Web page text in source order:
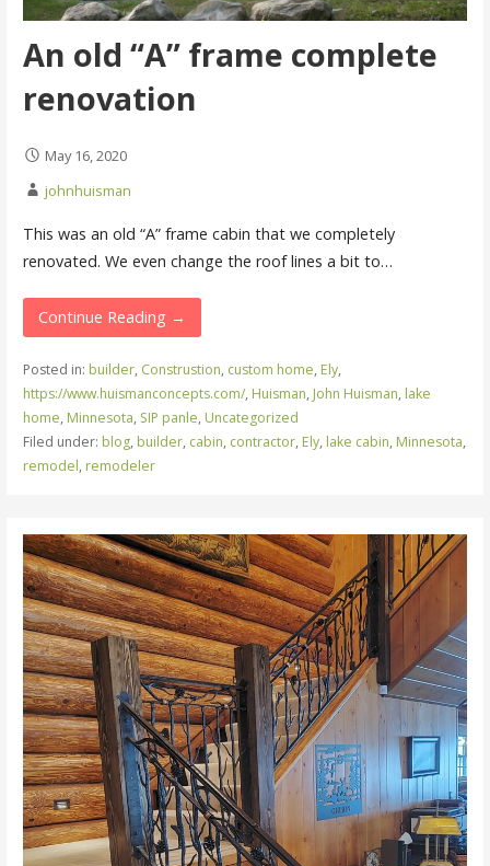
An old “A” frame complete
renovation
May 16, 2020
johnhuisman
This was an old “A” frame cabin that we completely
renovated. We even change the roof lines a bit to…
Continue Reading →
Posted in: builder, Construstion, custom home, Ely,
https://www.huismanconcepts.com/, Huisman, John Huisman, lake
home, Minnesota, SIP panle, Uncategorized
Filed under: blog, builder, cabin, contractor, Ely, lake cabin, Minnesota,
remodel, remodeler